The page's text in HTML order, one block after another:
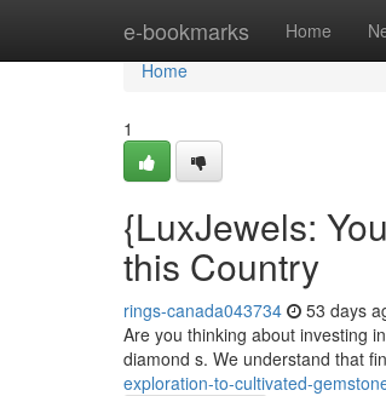
e-bookmarks Home
Home
Home
1
{LuxJewels:
this Country
rings-canada043734 53 days
Are you thinking about investing
diamond s. We understand that
exploration-to-cultivated-